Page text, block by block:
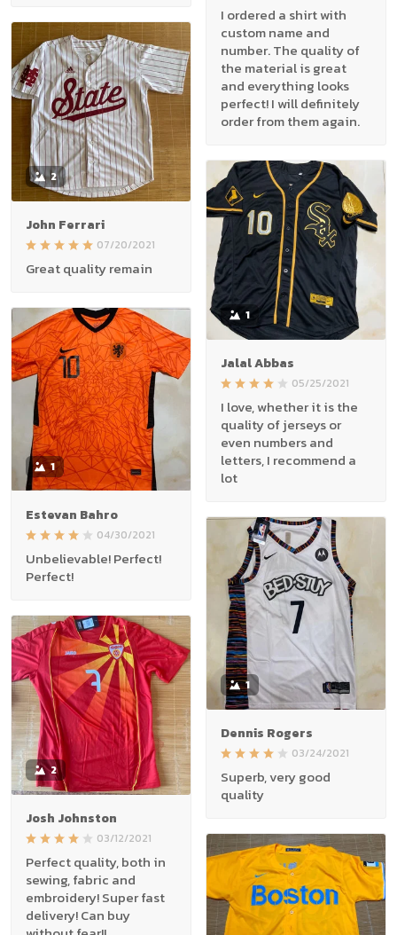
I ordered a shirt with
custom name and
number. The quality of
the material is great
and everything looks
perfect! I will definitely
order from them again.
2
John Ferrari
07/20/2021
Great quality remain
1
Jalal Abbas
05/25/2021
I love, whether it is the
quality of jerseys or
even numbers and
letters, I recommend a
lot
1
Estevan Bahro
04/30/2021
Unbelievable! Perfect!
Perfect!
1
Dennis Rogers
03/24/2021
Superb, very good
quality
2
Josh Johnston
03/12/2021
Perfect quality, both in
sewing, fabric and
embroidery! Super fast
delivery! Can buy